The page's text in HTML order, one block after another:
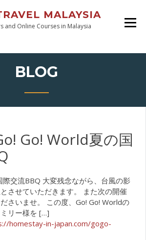
MALAYSIA
and Online Courses in Malaysia
BLOG
Go! World夏の国
際交流BBQ 大変残念ながら、台風の影
させていただきます。 また次の開催
さいませ。 この度、Go! Go! Worldの
リー様を […]
homestay-in-japan.com/gogo-